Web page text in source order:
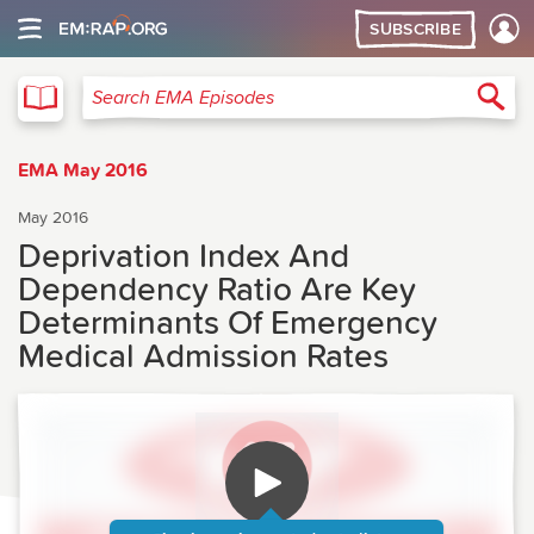
SUBSCRIBE
Search EMA Episodes
EMA May 2016
May 2016
Deprivation Index And
Dependency Ratio Are Key
Determinants Of Emergency
Medical Admission Rates